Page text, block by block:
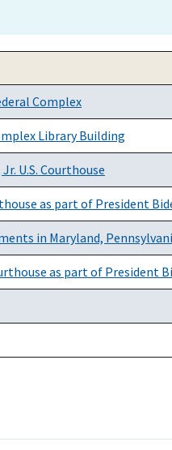
Complex
Library Building
U.S. Courthouse
as part of President
in Maryland,
as part of President